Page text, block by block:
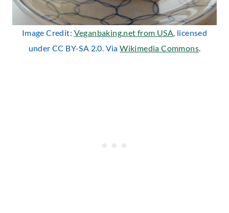
Image Credit: Veganbaking.net from USA , licensed
under CC BY-SA 2.0. ViaWikimedia Commons